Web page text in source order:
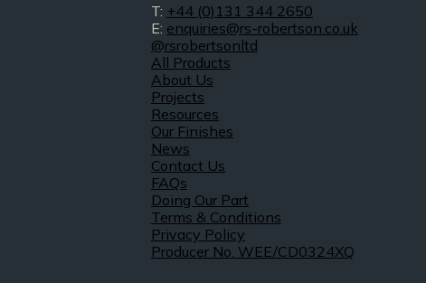
T: +44 (0)131 344 2650
E: enquiries@rs-robertson.co.uk
@rsrobertsonltd
All Products
About Us
Projects
Resources
Our Finishes
News
Contact Us
FAQs
Doing Our Part
Terms & Conditions
Privacy Policy
Producer No. WEE/CD0324XQ